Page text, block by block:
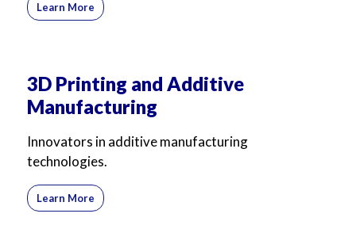
Learn More
3D Printing and Additive
Manufacturing
Innovators in additive manufacturing
technologies.
Learn More